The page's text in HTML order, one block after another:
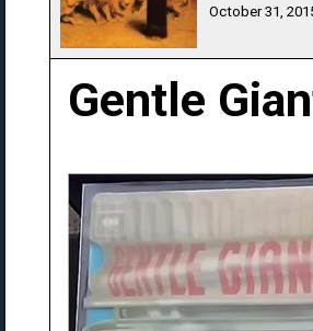
October 31,
Gentle